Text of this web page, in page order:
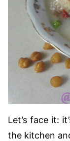
Let’s face it:
the kitchen